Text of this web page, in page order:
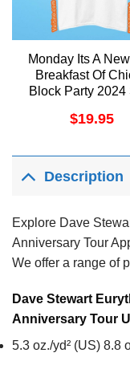
Monday Its A
Breakfast Of
Block Party 2024
$19.95
Description
Explore Dave
Anniversary Tour
We offer a range of
Dave Stewart
Anniversary Tour
5.3 oz./yd² (US) 8.8